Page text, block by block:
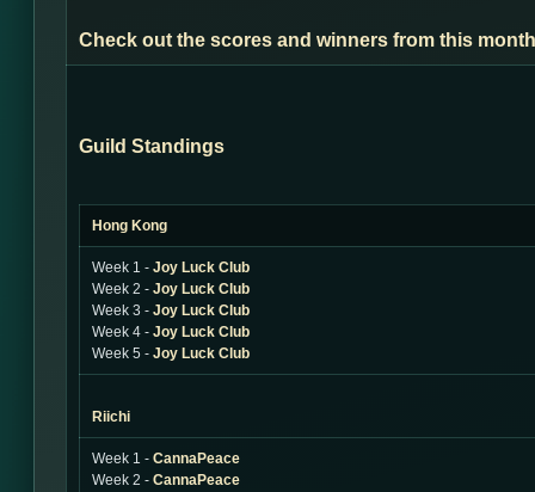
Check out the scores and winners from this
Guild Standings
Hong Kong
Week 1 - Joy Luck Club
Week 2 - Joy Luck Club
Week 3 - Joy Luck Club
Week 4 - Joy Luck Club
Week 5 - Joy Luck Club
Riichi
Week 1 - CannaPeace
Week 2 - CannaPeace